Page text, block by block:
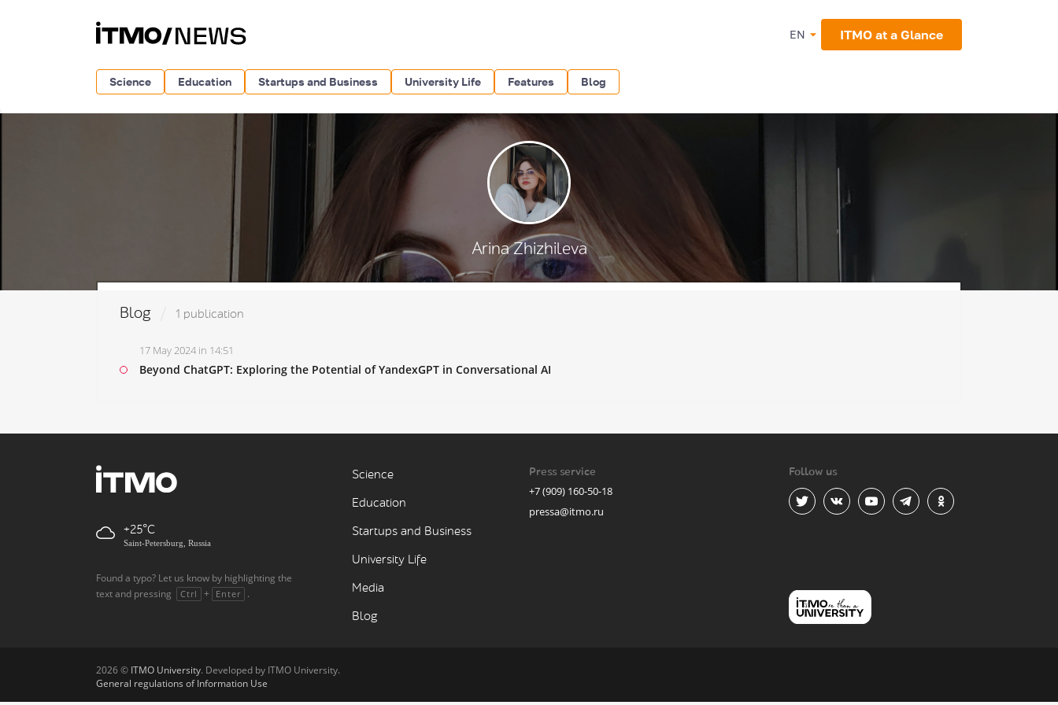
EN ITMO at a Glance
Science Education Startups and Business University Life Features Blog
Arina Zhizhileva
Blog 1 publication
17 May 2024 in 14:51
Beyond ChatGPT: Exploring the Potential of YandexGPT in Conversational AI
+25
Saint-Petersburg, Russia
Found a typo? Let us know by highlighting the
text and pressing
Ctrl + Enter .
Science
Education
Startups and Business
University Life
Media
Blog
Press service
+7 (909) 160-50-18
pressa@itmo.ru
Follow us
2026 © ITMO University. Developed by ITMO University.
General regulations of Information Use